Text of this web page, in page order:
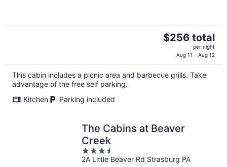
The
$256
total
$256 total
per night
Aug 11 - Aug 12
This cabin includes a picnic area and barbecue grills. Take
advantage of the free self parking.
Kitchen
Parking included
The Cabins at Beaver
Creek
3.5
out
2A Little Beaver Rd Strasburg PA